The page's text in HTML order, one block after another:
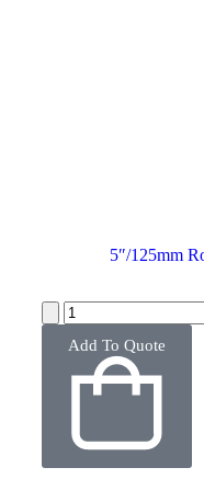
5″/125mm
Add To Quote